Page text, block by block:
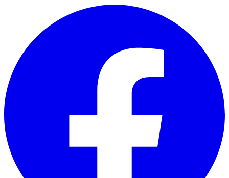
Skip to main content